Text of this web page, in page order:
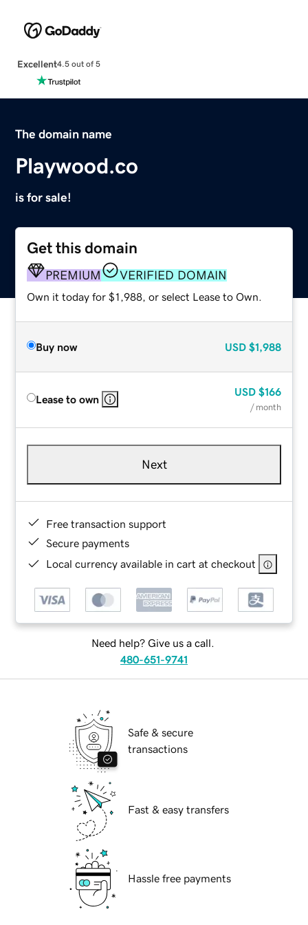
Excellent4.5 out of 5
The domain name
Playwood.co
is for sale!
Get this domain
PREMIUM VERIFIED DOMAIN
Own it today for $1,988, or select Lease to Own.
Buy now USD $1,988
Lease to own
USD $166
/ month
Next
Free transaction support
Secure payments
Local currency available in cart at checkout
Need help? Give us a call.
480-651-9741
Safe & secure
transactions
Fast & easy transfers
Hassle free payments